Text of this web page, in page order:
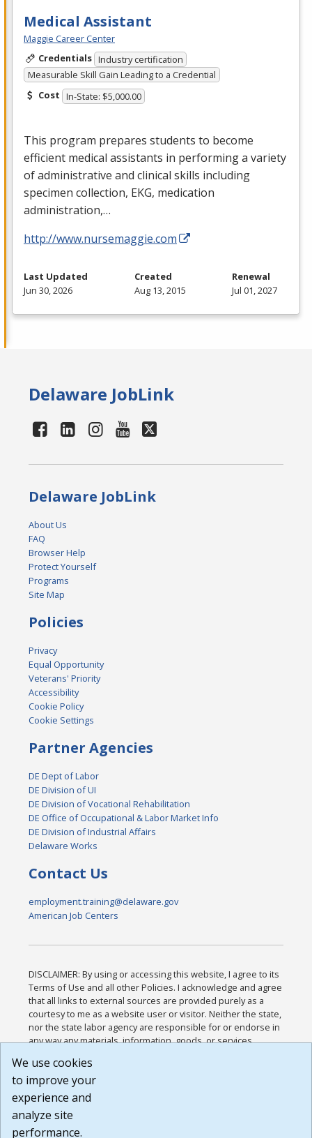
Medical Assistant
Maggie Career Center
Credentials Industry certification
Measurable Skill Gain Leading to a Credential
Cost In-State: $5,000.00
This program prepares students to become
efficient medical assistants in performing a variety
of administrative and clinical skills including
specimen collection, EKG, medication
administration,…
http://www.nursemaggie.com
Last Updated
Jun 30, 2026
Created
Aug 13, 2015
Renewal
Jul 01, 2027
Delaware JobLink
Delaware JobLink
About Us
FAQ
Browser Help
Protect Yourself
Programs
Site Map
Policies
Privacy
Equal Opportunity
Veterans' Priority
Accessibility
Cookie Policy
Cookie Settings
Partner Agencies
DE Dept of Labor
DE Division of UI
DE Division of Vocational Rehabilitation
DE Office of Occupational & Labor Market Info
DE Division of Industrial Affairs
Delaware Works
Contact Us
employment.training@delaware.gov
American Job Centers
DISCLAIMER: By using or accessing this website, I agree to its
Terms of Use and all other Policies. I acknowledge and agree
that all links to external sources are provided purely as a
courtesy to me as a website user or visitor. Neither the state,
nor the state labor agency are responsible for or endorse in
any way any materials, information, goods, or services
or any other practices of such sites. I acknowledge and
agree that the Terms of Use and all other Policies for this
Website are available to me, and I have read the
Build: 185cbd2bac10e1bc83ab283352c24c0a9f3fd098 ,
1.131
We use cookies
to improve your
experience and
analyze site
performance.